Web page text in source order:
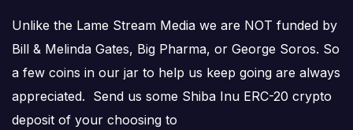
Unlike the Lame Stream Media we are NOT funded by
Bill & Melinda Gates, Big Pharma, or George Soros. So
a few coins in our jar to help us keep going are always
appreciated. Send us some Shiba Inu ERC-20 crypto
deposit of your choosing to